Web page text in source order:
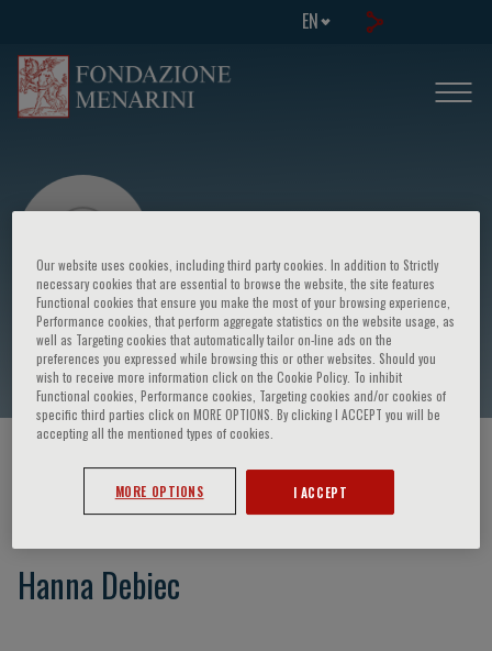
EN
Hanna Debiec
Hanna Debiec
Our website uses cookies, including third party cookies. In addition to Strictly
necessary cookies that are essential to browse the website, the site features
Functional cookies that ensure you make the most of your browsing experience,
Performance cookies, that perform aggregate statistics on the website usage, as
well as Targeting cookies that automatically tailor on-line ads on the
preferences you expressed while browsing this or other websites. Should you
wish to receive more information click on the Cookie Policy. To inhibit
Functional cookies, Performance cookies, Targeting cookies and/or cookies of
specific third parties click on MORE OPTIONS. By clicking I ACCEPT you will be
accepting all the mentioned types of cookies.
MORE OPTIONS I ACCEPT